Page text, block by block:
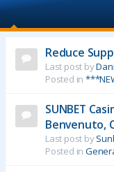
Reduce
Last post by
Posted in
SUNBET
Benvenuto,
Last post by
Posted in